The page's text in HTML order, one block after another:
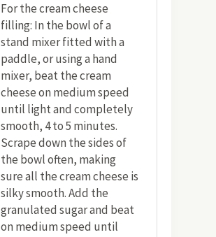
For the cream cheese
filling: In the bowl of a
stand mixer fitted with a
paddle, or using a hand
mixer, beat the cream
cheese on medium speed
until light and completely
smooth, 4 to 5 minutes.
Scrape down the sides of
the bowl often, making
sure all the cream cheese is
silky smooth. Add the
granulated sugar and beat
on medium speed until